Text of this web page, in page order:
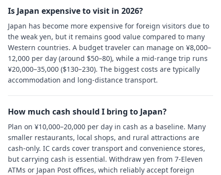
Is Japan expensive to visit in 2026?
Japan has become more expensive for foreign visitors due to
the weak yen, but it remains good value compared to many
Western countries. A budget traveler can manage on ¥8,000–
12,000 per day (around $50–80), while a mid-range trip runs
¥20,000–35,000 ($130–230). The biggest costs are typically
accommodation and long-distance transport.
How much cash should I bring to Japan?
Plan on ¥10,000–20,000 per day in cash as a baseline. Many
smaller restaurants, local shops, and rural attractions are
cash-only. IC cards cover transport and convenience stores,
but carrying cash is essential. Withdraw yen from 7-Eleven
ATMs or Japan Post offices, which reliably accept foreign